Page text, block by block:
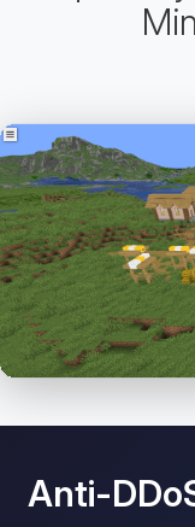
Anti-